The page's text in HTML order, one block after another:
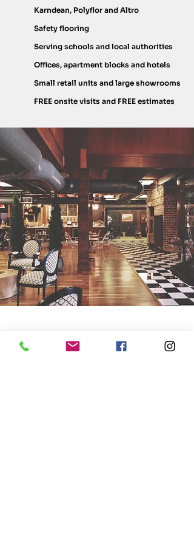
Karndean, Polyflor and Altro
Safety flooring
Serving schools and local authorities
Offices, apartment blocks and hotels
Small retail units and large showrooms
FREE onsite visits and FREE estimates
Get in touch